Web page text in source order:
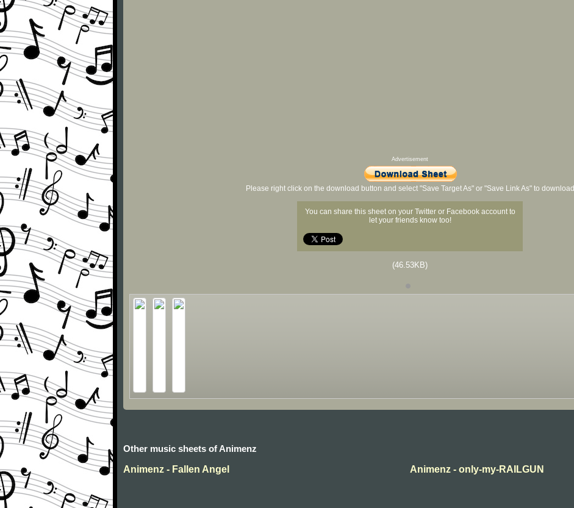
Advertisement
Please right click on the download button and select "Save Target As" or "Save Link As" to download
You can share this sheet on your Twitter or Facebook account to
let your friends know too!
(46.53KB)
Other music sheets of Animenz
Animenz - Fallen Angel
Animenz - only-my-RAILGUN